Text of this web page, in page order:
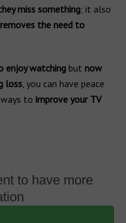
miss something; it also
removes the need to
enjoy watching but now
loss , you can have peace
to improve your TV
to have more